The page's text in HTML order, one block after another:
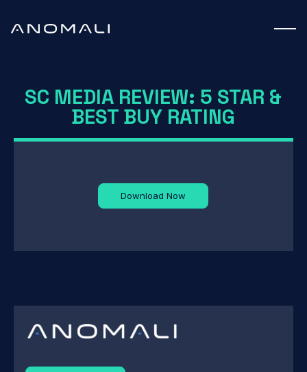
SC MEDIA REVIEW: 5 STAR &
BEST BUY RATING
Download Now